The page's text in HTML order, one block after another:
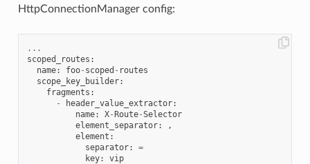
HttpConnectionManager config:
...
scoped_routes :
name: foo- scoped - routes
scope_key_builder:
fragments :
-
header_value_extractor:
name: X- Route-Selector
element_separator:
,
element :
separator:
=
key: vip